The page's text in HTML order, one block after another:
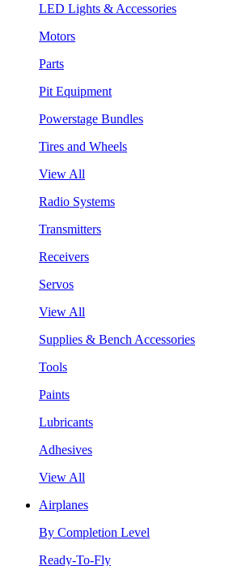
LED Lights & Accessories
Motors
Parts
Pit Equipment
Powerstage Bundles
Tires and Wheels
View All
Radio Systems
Transmitters
Receivers
Servos
View All
Supplies & Bench Accessories
Tools
Paints
Lubricants
Adhesives
View All
Airplanes
By Completion Level
Ready-To-Fly